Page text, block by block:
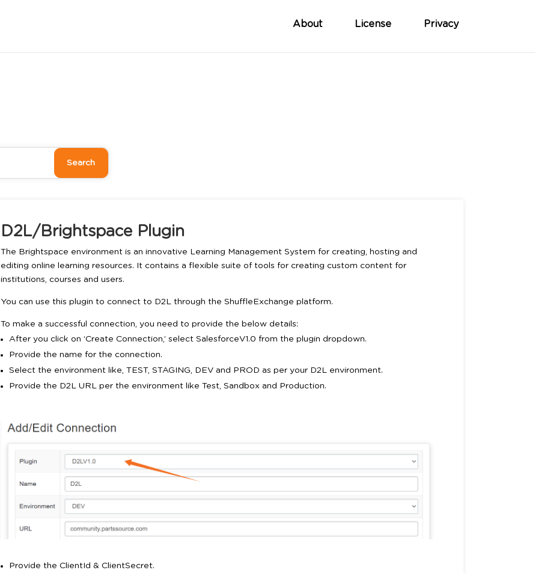
About License Privacy
D2L/Brightspace Plugin
The Brightspace environment is an innovative Learning Management System for creating, hosting and
editing online learning resources. It contains a flexible suite of tools for creating custom content for
institutions, courses and users.
You can use this plugin to connect to D2L through the ShuffleExchange platform.
To make a successful connection, you need to provide the below details:
After you click on ‘Create Connection,’ select SalesforceV1.0 from the plugin dropdown.
Provide the name for the connection.
Select the environment like, TEST, STAGING, DEV and PROD as per your D2L environment.
Provide the D2L URL per the environment like Test, Sandbox and Production.
Provide the ClientId & ClientSecret.